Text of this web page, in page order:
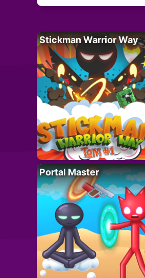
Stickman Warrior Way
Portal Master